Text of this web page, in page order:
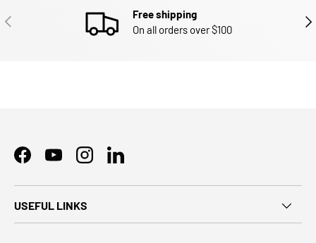
PREVIOUS
Free shipping
On all orders over $100
FacebookYouTubeInstagramLinkedIn
USEFUL LINKS